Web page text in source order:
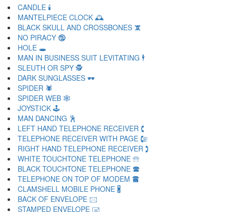
CANDLE 🕯
MANTELPIECE CLOCK 🕰
BLACK SKULL AND CROSSBONES 🕱
NO PIRACY 🕲
HOLE 🕳
MAN IN BUSINESS SUIT LEVITATING 🕴
SLEUTH OR SPY 🕵
DARK SUNGLASSES 🕶
SPIDER 🕷
SPIDER WEB 🕸
JOYSTICK 🕹
MAN DANCING 🕺
LEFT HAND TELEPHONE RECEIVER 🕻
TELEPHONE RECEIVER WITH PAGE 🕼
RIGHT HAND TELEPHONE RECEIVER 🕽
WHITE TOUCHTONE TELEPHONE 🕾
BLACK TOUCHTONE TELEPHONE 🕿
TELEPHONE ON TOP OF MODEM 🖀
CLAMSHELL MOBILE PHONE 🖁
BACK OF ENVELOPE 🖂
STAMPED ENVELOPE 🖃